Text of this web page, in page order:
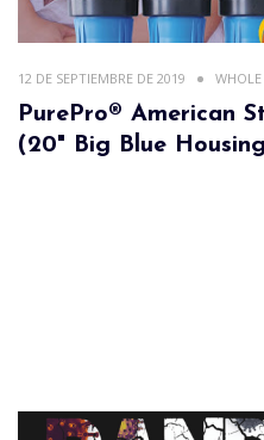
12 DE SEPTIEMBRE DE 2019 WHOLE
PurePro® American
(20" Big Blue